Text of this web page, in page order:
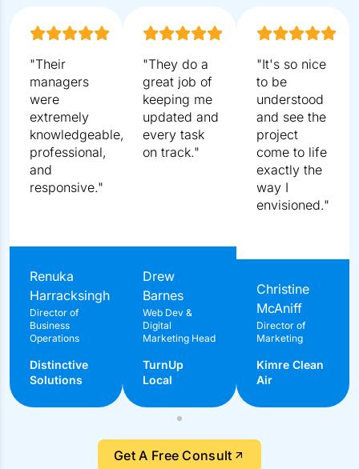
What To Expect In The Free
Consultation?